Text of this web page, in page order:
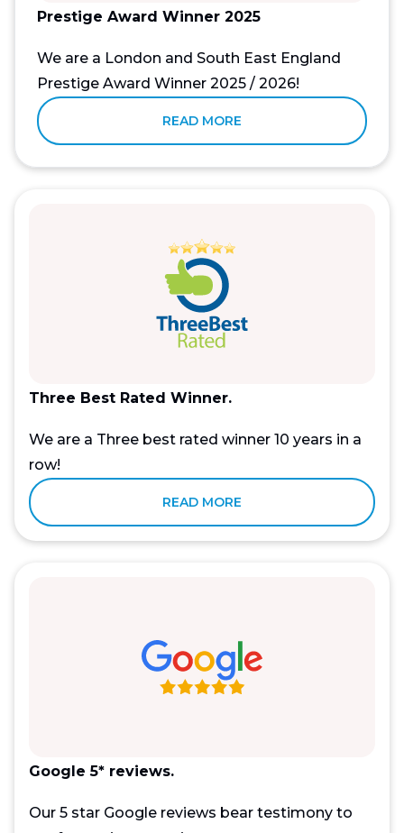
Prestige Award Winner 2025
We are a London and South East England
Prestige Award Winner 2025 / 2026!
READ MORE
Three Best Rated Winner.
We are a Three best rated winner 10 years in a
row!
READ MORE
Google 5* reviews.
Our 5 star Google reviews bear testimony to